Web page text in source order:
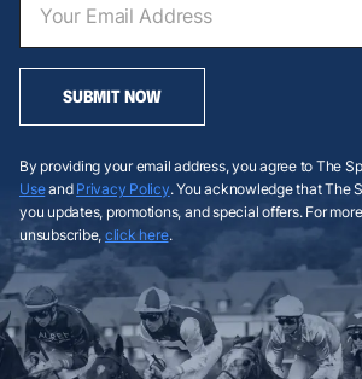
SUBMIT NOW
By providing your email address, you agree to The
Useand Privacy Policy. You acknowledge that The
you updates, promotions, and special offers. For
unsubscribe, click here.